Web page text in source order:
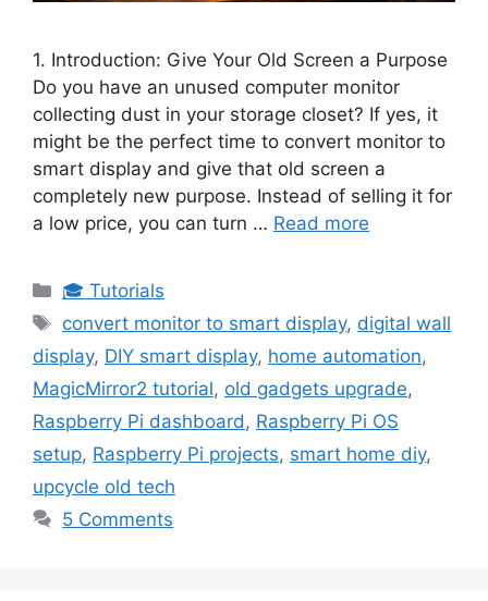
1. Introduction: Give Your Old Screen a Purpose
Do you have an unused computer monitor
collecting dust in your storage closet? If yes, it
might be the perfect time to convert monitor to
smart display and give that old screen a
completely new purpose. Instead of selling it for
a low price, you can turn … Read more
Categories
🎓 Tutorials
Tags
convert monitor to smart display, digital wall
display, DIY smart display, home automation,
MagicMirror2 tutorial, old gadgets upgrade,
Raspberry Pi dashboard, Raspberry Pi OS
setup, Raspberry Pi projects, smart home diy,
upcycle old tech
5 Comments